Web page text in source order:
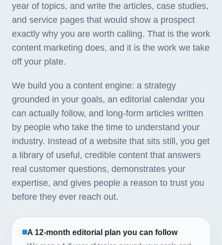
year of topics, and write the articles, case studies,
and service pages that would show a prospect
exactly why you are worth calling. That is the work
content marketing does, and it is the work we take
off your plate.
We build you a content engine: a strategy
grounded in your goals, an editorial calendar you
can actually follow, and long-form articles written
by people who take the time to understand your
industry. Instead of a website that sits still, you get
a library of useful, credible content that answers
real customer questions, demonstrates your
expertise, and gives people a reason to trust you
before they ever reach out.
A 12-month editorial plan you can follow